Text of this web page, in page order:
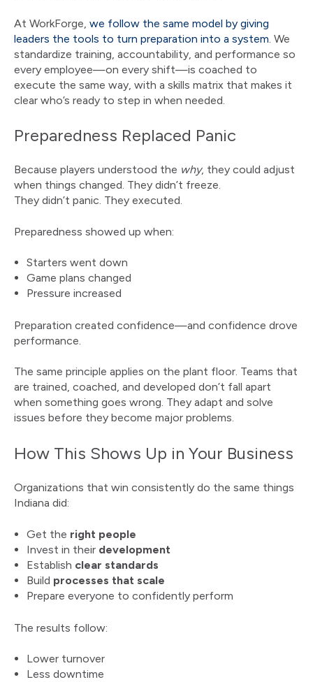
At WorkForge, we follow the same model by giving
leaders the tools to turn preparation into a system . We
standardize training, accountability, and performance so
every employee—on every shift—is coached to
execute the same way, with a skills matrix that makes it
clear who’s ready to step in when needed.
Preparedness Replaced Panic
Because players understood the why, they could adjust
when things changed. They didn’t freeze.
They didn’t panic. They executed.
Preparedness showed up when:
Starters went down
Game plans changed
Pressure increased
Preparation created confidence—and confidence drove
performance.
The same principle applies on the plant floor. Teams that
are trained, coached, and developed don’t fall apart
when something goes wrong. They adapt and solve
issues before they become major problems.
How This Shows Up in Your Business
Organizations that win consistently do the same things
Indiana did:
Get the right people
Invest in their development
Establish clear standards
Build processes that scale
Prepare everyone to confidently perform
The results follow:
Lower turnover
Less downtime